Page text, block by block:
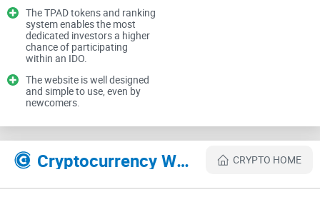
bring trust and structure to a notoriously unreliable space.
The platform says it offers a secure way for investors to
support early-stage blockchain projects, while giving those
projects a safe, structured environment to raise funds.
Think of it as a bridge—a way to connect visionaries with
opportunities and make every step as secure and
transparent as possible. But the question is, does it deliver?
What We’ll Cover in This Article
The TPAD tokens and ranking
system enables the most
dedicated investors a higher
chance of participating
within an IDO.
The website is well designed
and simple to use, even by
newcomers.
Cryptocurrency Websites Like TrustPad CRYPTO HOME